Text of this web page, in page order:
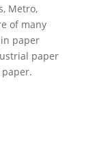
Metro,
of many
paper
paper